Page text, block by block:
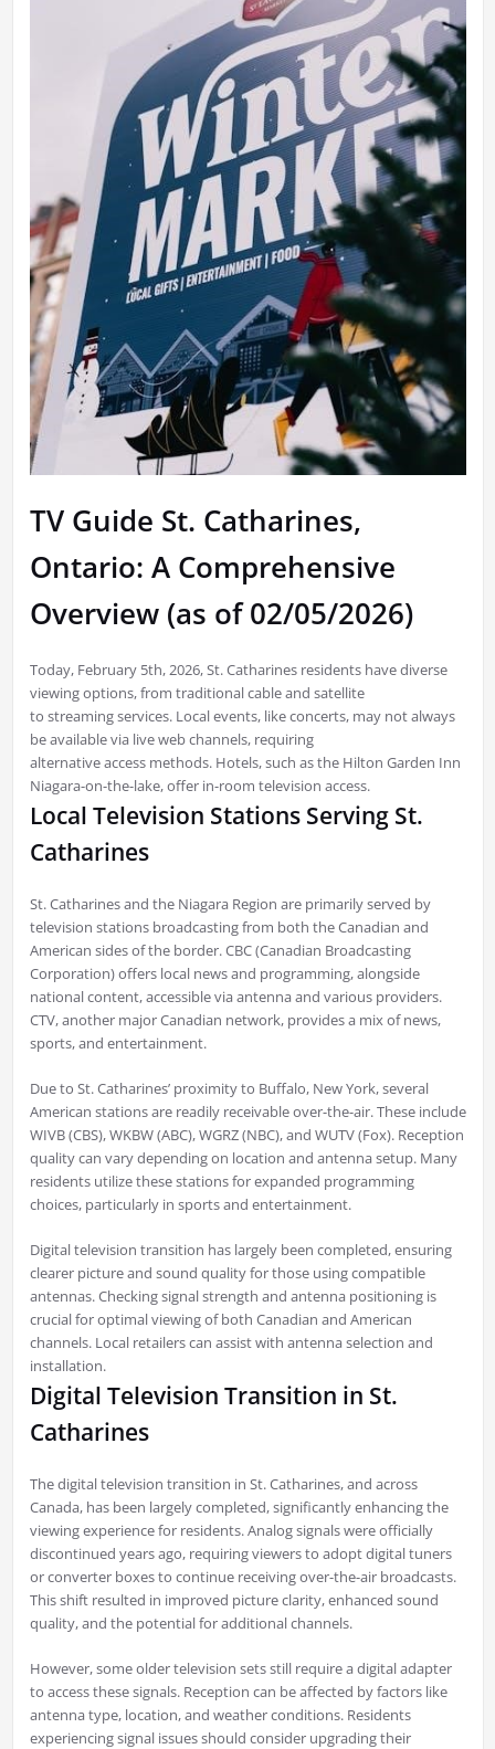
TV Guide St. Catharines,
Ontario: A Comprehensive
Overview (as of 02/05/2026)
Today, February 5th, 2026, St. Catharines residents have diverse
viewing options, from traditional cable and satellite
to streaming services. Local events, like concerts, may not always
be available via live web channels, requiring
alternative access methods. Hotels, such as the Hilton Garden Inn
Niagara-on-the-lake, offer in-room television access.
Local Television Stations Serving St.
Catharines
St. Catharines and the Niagara Region are primarily served by
television stations broadcasting from both the Canadian and
American sides of the border. CBC (Canadian Broadcasting
Corporation) offers local news and programming, alongside
national content, accessible via antenna and various providers.
CTV, another major Canadian network, provides a mix of news,
sports, and entertainment.
Due to St. Catharines’ proximity to Buffalo, New York, several
American stations are readily receivable over-the-air. These include
WIVB (CBS), WKBW (ABC), WGRZ (NBC), and WUTV (Fox). Reception
quality can vary depending on location and antenna setup. Many
residents utilize these stations for expanded programming
choices, particularly in sports and entertainment.
Digital television transition has largely been completed, ensuring
clearer picture and sound quality for those using compatible
antennas. Checking signal strength and antenna positioning is
crucial for optimal viewing of both Canadian and American
channels. Local retailers can assist with antenna selection and
installation.
Digital Television Transition in St.
Catharines
The digital television transition in St. Catharines, and across
Canada, has been largely completed, significantly enhancing the
viewing experience for residents. Analog signals were officially
discontinued years ago, requiring viewers to adopt digital tuners
or converter boxes to continue receiving over-the-air broadcasts.
This shift resulted in improved picture clarity, enhanced sound
quality, and the potential for additional channels.
However, some older television sets still require a digital adapter
to access these signals. Reception can be affected by factors like
antenna type, location, and weather conditions. Residents
experiencing signal issues should consider upgrading their